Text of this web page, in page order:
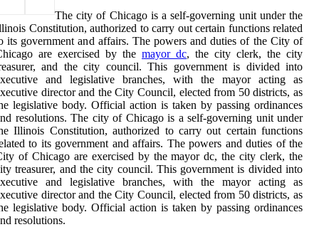
The city of Chicago is a self-governing unit under the
Constitution, authorized to carry out certain functions related
its government and affairs. The powers and duties of the City of
are exercised by the mayor dc, the city clerk, the city
and the city council. This government is divided into
and legislative branches, with the mayor acting as
director and the City Council, elected from 50 districts, as
legislative body. Official action is taken by passing ordinances
resolutions. The city of Chicago is a self-governing unit under
Illinois Constitution, authorized to carry out certain functions
to its government and affairs. The powers and duties of the
of Chicago are exercised by the mayor dc, the city clerk, the
treasurer, and the city council. This government is divided into
and legislative branches, with the mayor acting as
director and the City Council, elected from 50 districts, as
legislative body. Official action is taken by passing ordinances
resolutions.